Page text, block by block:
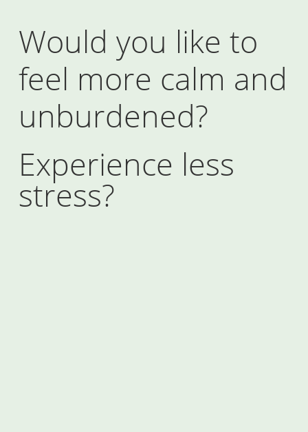
Would you like to
feel more calm and
unburdened?
Experience less
stress?